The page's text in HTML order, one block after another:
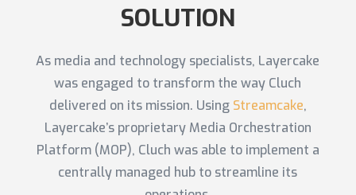
SOLUTION
As media and technology specialists, Layercake
was engaged to transform the way Cluch
delivered on its mission. Using Streamcake,
Layercake’s proprietary Media Orchestration
Platform (MOP), Cluch was able to implement a
centrally managed hub to streamline its